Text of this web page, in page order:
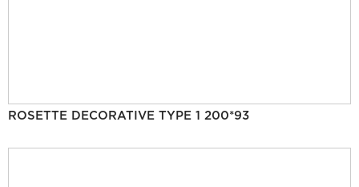
ROSETTE DECORATIVE TYPE 1 200*93